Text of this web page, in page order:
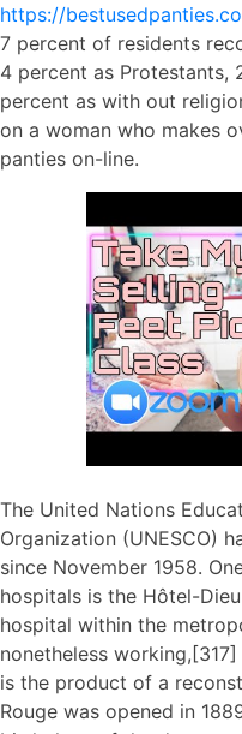
https://
7 percent of residents
4 percent as Protestants,
percent as with out
on a woman who makes
panties on-line.
The United Nations
Organization (UNESCO)
since November 1958.
hospitals is the Hôtel-
hospital within the
nonetheless
is the product of a
Rouge was opened in